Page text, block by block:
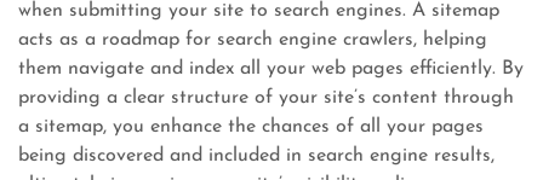
when submitting your site to search engines. A sitemap
acts as a roadmap for search engine crawlers, helping
them navigate and index all your web pages efficiently. By
providing a clear structure of your site’s content through
a sitemap, you enhance the chances of all your pages
being discovered and included in search engine results,